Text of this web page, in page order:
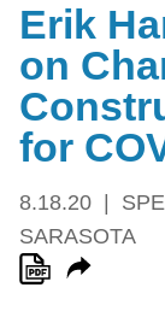
Erik
on
for
8.18.20
SARASOTA